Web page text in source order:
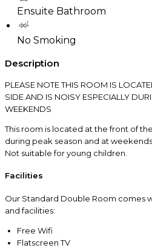
Ensuite Bathroom
No Smoking
Description
PLEASE NOTE THIS ROOM IS
SIDE AND IS NOISY ESPECIALLY
WEEKENDS
This room is located at the front of
during peak season and at
Not suitable for young children.
Facilities
Our Standard Double Room comes
and facilities:
Free Wifi
Flatscreen TV